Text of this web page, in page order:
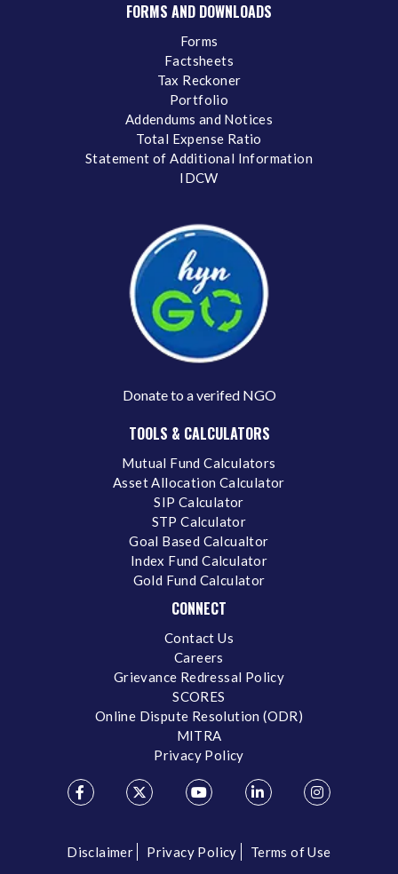
FORMS AND DOWNLOADS
Forms
Factsheets
Tax Reckoner
Portfolio
Addendums and Notices
Total Expense Ratio
Statement of Additional Information
IDCW
Donate to a verifed NGO
TOOLS & CALCULATORS
Mutual Fund Calculators
Asset Allocation Calculator
SIP Calculator
STP Calculator
Goal Based Calcualtor
Index Fund Calculator
Gold Fund Calculator
CONNECT
Contact Us
Careers
Grievance Redressal Policy
SCORES
Online Dispute Resolution (ODR)
MITRA
Privacy Policy
Disclaimer Privacy Policy Terms of Use